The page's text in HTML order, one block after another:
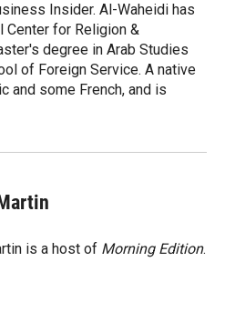
Insider. Al-Waheidi has
Center for Religion &
degree in Arab Studies
of Foreign Service. A native
and some French, and is
is a host of Morning Edition.